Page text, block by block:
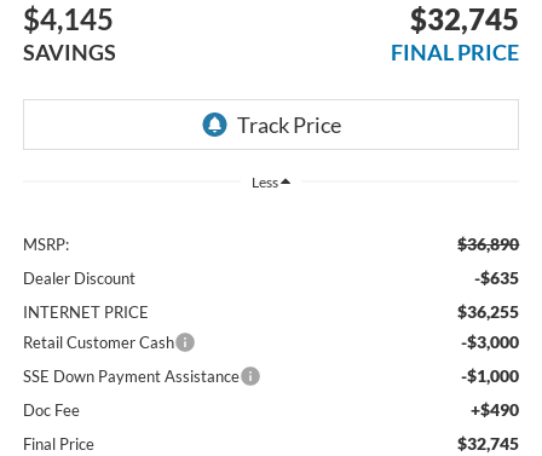
$4,145
SAVINGS
$32,745
FINAL PRICE
Less
MSRP: $36,890
Dealer Discount -$635
INTERNET PRICE $36,255
Retail Customer Cash -$3,000
SSE Down Payment Assistance -$1,000
Doc Fee +$490
Final Price $32,745